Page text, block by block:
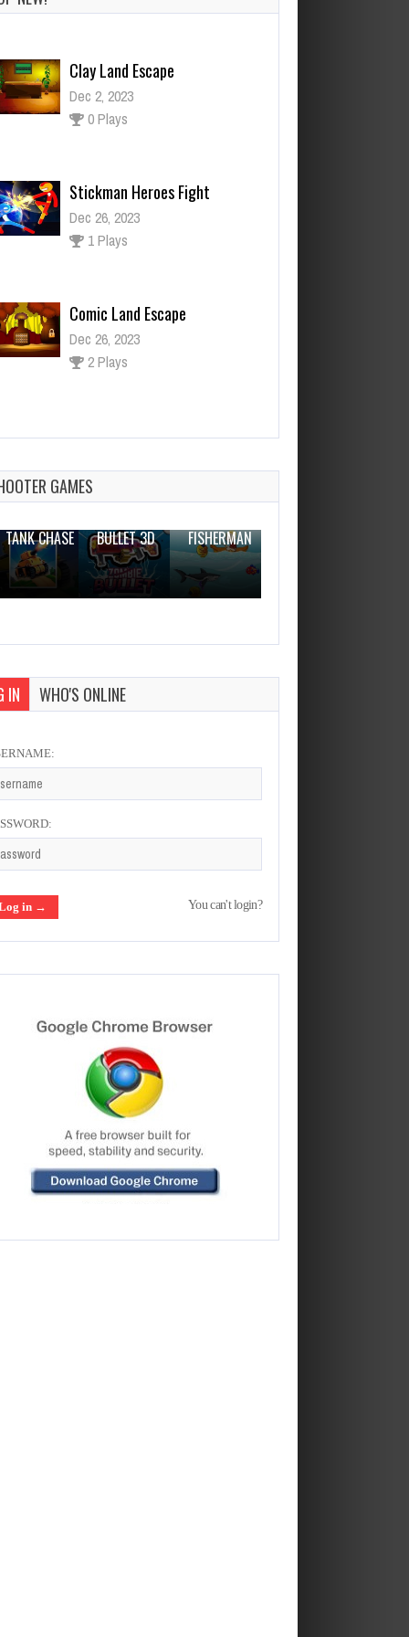
Clay Land Escape
Dec 2, 2023
0 Plays
Stickman Heroes Fight
Dec 26, 2023
1 Plays
Comic Land Escape
Dec 26, 2023
2 Plays
word search master
2 Plays
GAMES
TANK CHASE
BULLET 3D
FISHERMAN
IN WHO'S ONLINE
You can't login?